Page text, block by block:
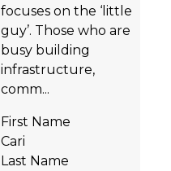
focuses on the ‘little
guy’. Those who are
busy building
infrastructure,
comm...
First Name
Cari
Last Name